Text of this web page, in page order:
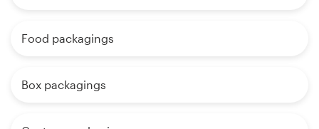
Food packagings
Box packagings